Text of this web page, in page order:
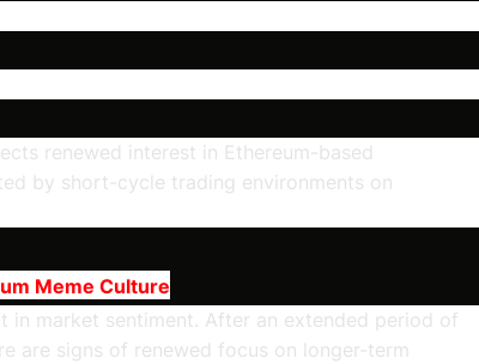
renewed interest in Ethereum-based
by short-cycle trading environments on
Meme Culture
in market sentiment. After an extended period of
are signs of renewed focus on longer-term